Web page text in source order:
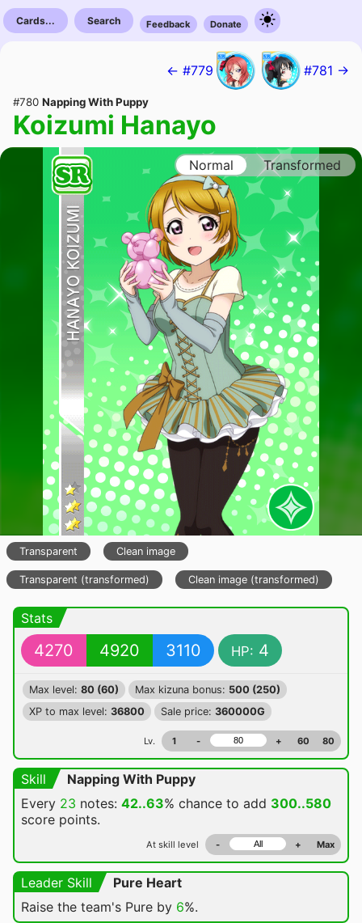
Cards... Search Feedback Donate
← #779 #781 →
#780 Napping With Puppy
Koizumi Hanayo
Normal Transformed
Transparent Clean image
Transparent (transformed) Clean image (transformed)
Stats
4270 4920 3110 HP: 4
Max level: 80 (60) Max kizuna bonus: 500 (250)
XP to max level: 36800 Sale price: 360000G
Lv. 1 - + 60 80
Skill
Napping With Puppy
Every 23 notes: 42..63% chance to add 300..580
score points.
At skill level - + Max
Leader Skill
Pure Heart
Raise the team's Pure by 6%.